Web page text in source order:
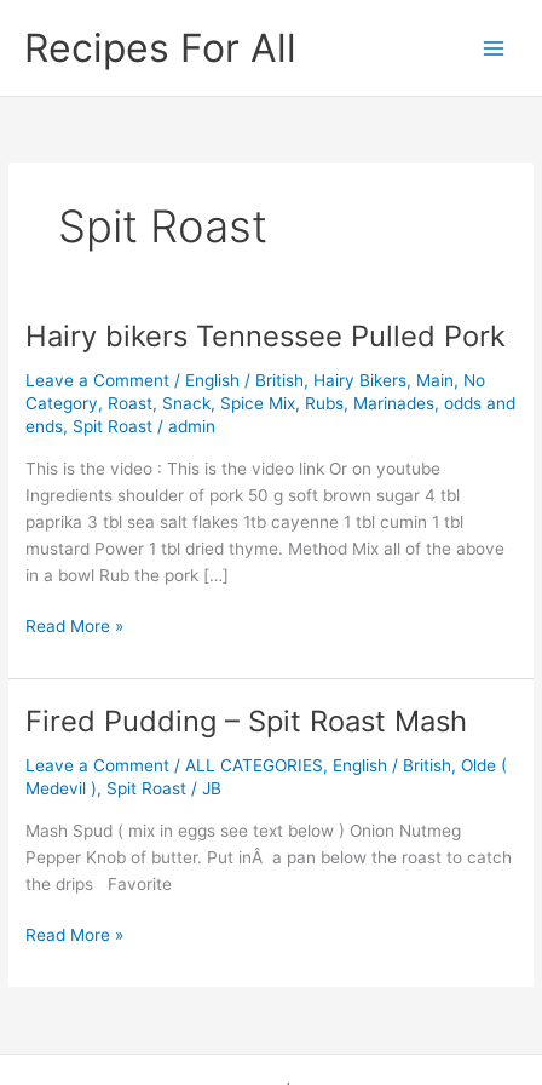
contentRecipes For All
Spit Roast
Hairy bikers Tennessee Pulled Pork
Leave a Comment / English / British, Hairy Bikers, Main, No
Category, Roast, Snack, Spice Mix, Rubs, Marinades, odds and
ends, Spit Roast /admin
This is the video : This is the video link Or on youtube
Ingredients shoulder of pork 50 g soft brown sugar 4 tbl
paprika 3 tbl sea salt flakes 1tb cayenne 1 tbl cumin 1 tbl
mustard Power 1 tbl dried thyme. Method Mix all of the above
in a bowl Rub the pork […]
Hairy
Tennessee
Pulled
Pork
Read More »
Fired Pudding – Spit Roast Mash
Leave a Comment /ALL CATEGORIES, English / British,Olde (
Medevil ), Spit Roast /JB
Mash Spud ( mix in eggs see text below ) Onion Nutmeg
Pepper Knob of butter. Put inÂ a pan below the roast to catch
the drips Favorite
Fired
–
Spit
Roast
Mash
Read More »